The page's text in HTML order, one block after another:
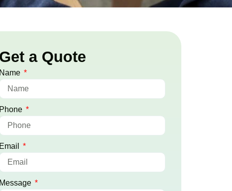
Get a Quote
Name
Phone
Email
Message